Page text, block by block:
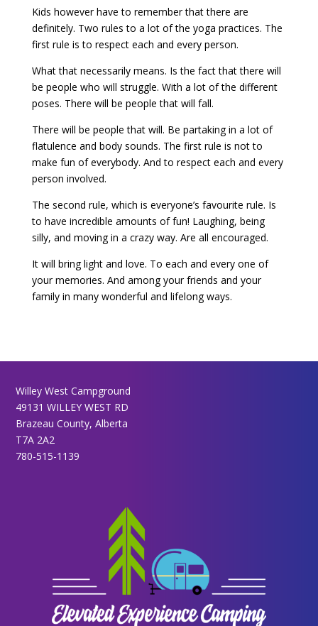
Kids however have to remember that there are
definitely. Two rules to a lot of the yoga practices. The
first rule is to respect each and every person.
What that necessarily means. Is the fact that there will
be people who will struggle. With a lot of the different
poses. There will be people that will fall.
There will be people that will. Be partaking in a lot of
flatulence and body sounds. The first rule is not to
make fun of everybody. And to respect each and every
person involved.
The second rule, which is everyone’s favourite rule. Is
to have incredible amounts of fun! Laughing, being
silly, and moving in a crazy way. Are all encouraged.
It will bring light and love. To each and every one of
your memories. And among your friends and your
family in many wonderful and lifelong ways.
Willey West Campground
49131 WILLEY WEST RD
Brazeau County, Alberta
T7A 2A2
780-515-1139